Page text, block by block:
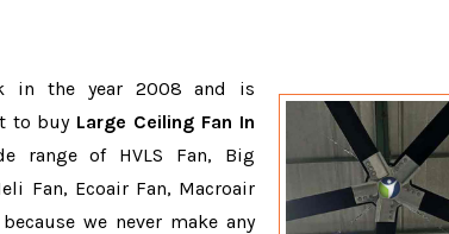
in the year 2008 and is
to buy Large Ceiling Fan In
range of HVLS Fan, Big
Fan, Ecoair Fan, Macroair
we never make any